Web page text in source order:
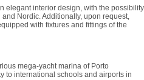
elegant interior design, with the possibility
Nordic. Additionally, upon request,
with fixtures and fittings of the
mega-yacht marina of Porto
to international schools and airports in